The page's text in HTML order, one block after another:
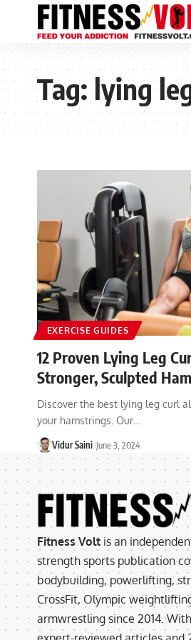
Tag:lying
EXERCISE GUIDES
12 Proven Lying Leg
Stronger, Sculpted
Discover the best lying leg curl
your hamstrings. Our…
Vidur Saini June 3, 2024
Fitness Volt is an
strength sports publication
bodybuilding, powerlifting,
CrossFit, Olympic
armwrestling since 2014.